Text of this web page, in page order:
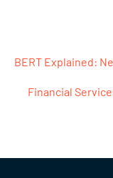
Post
BERT Explained:
Financial